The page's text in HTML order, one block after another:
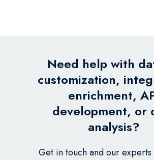
Need help with
customization,
enrichment,
development, or
analysis?
Get in touch and our experts